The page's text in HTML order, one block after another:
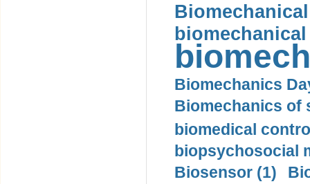
Biomechanics
Biomechanics of
biomedical
biopsychosocial
Biosensor (1)